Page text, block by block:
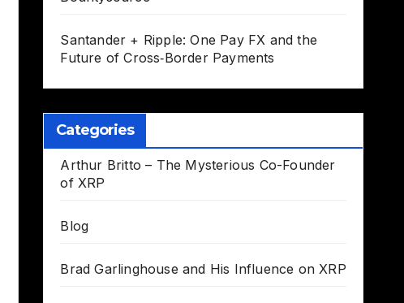
Santander + Ripple: One Pay FX and the
Future of Cross‑Border Payments
Categories
Arthur Britto – The Mysterious Co-Founder
of XRP
Blog
Brad Garlinghouse and His Influence on XRP